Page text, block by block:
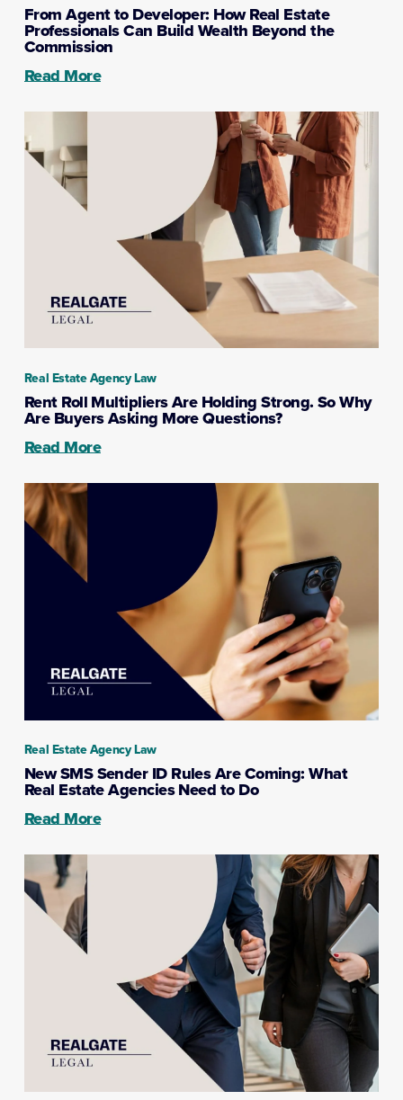
From Agent to Developer: How Real Estate
Professionals Can Build Wealth Beyond the
Commission
Read More
Real Estate Agency Law
Rent Roll Multipliers Are Holding Strong. So Why
Are Buyers Asking More Questions?
Read More
Real Estate Agency Law
New SMS Sender ID Rules Are Coming: What
Real Estate Agencies Need to Do
Read More